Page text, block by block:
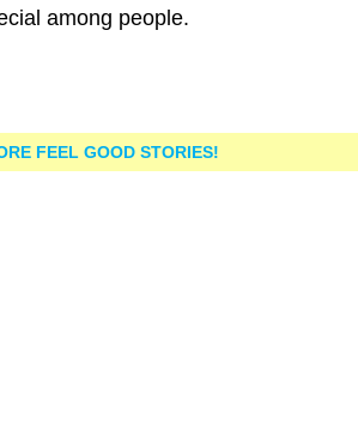
among people.
FEEL GOOD STORIES!